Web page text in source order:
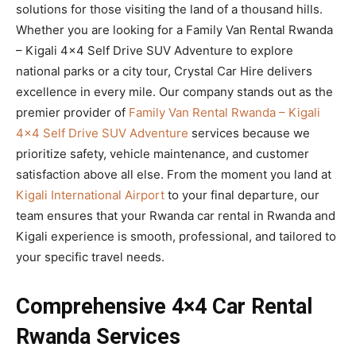
solutions for those visiting the land of a thousand hills.
Whether you are looking for a Family Van Rental Rwanda
– Kigali 4×4 Self Drive SUV Adventure to explore
national parks or a city tour, Crystal Car Hire delivers
excellence in every mile. Our company stands out as the
premier provider of Family Van Rental Rwanda – Kigali
4×4 Self Drive SUV Adventure services because we
prioritize safety, vehicle maintenance, and customer
satisfaction above all else. From the moment you land at
Kigali International Airport to your final departure, our
team ensures that your Rwanda car rental in Rwanda and
Kigali experience is smooth, professional, and tailored to
your specific travel needs.
Comprehensive 4×4 Car Rental
Rwanda Services